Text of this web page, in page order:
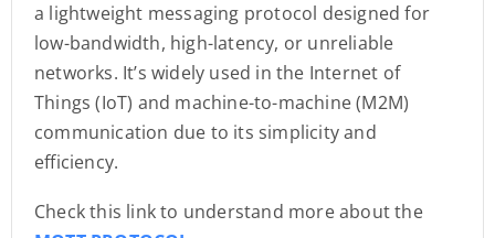
a lightweight messaging protocol designed for
low-bandwidth, high-latency, or unreliable
networks. It’s widely used in the Internet of
Things (IoT) and machine-to-machine (M2M)
communication due to its simplicity and
efficiency.
Check this link to understand more about the